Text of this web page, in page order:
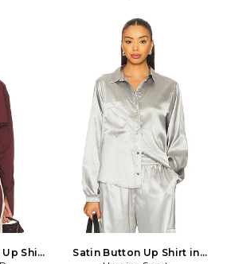
Shirt
Satin Button Up Shirt in